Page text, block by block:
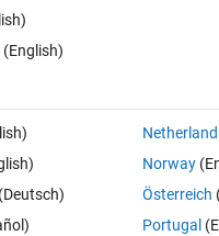
the web view dialog box in
the subsystem must be open.
slwebview(
exports all
to include models in
(English)
(Deutsch)
Norway
Österreich
Portugal